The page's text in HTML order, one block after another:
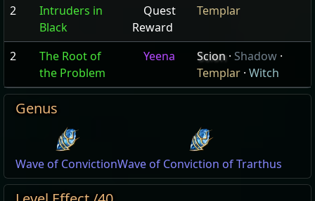
2
Intruders in
Black
Quest
Reward
Templar
2
The Root of
the Problem
Yeena Scion· Shadow ·
Templar · Witch
Genus
Wave of ConvictionWave of Conviction of Trarthus